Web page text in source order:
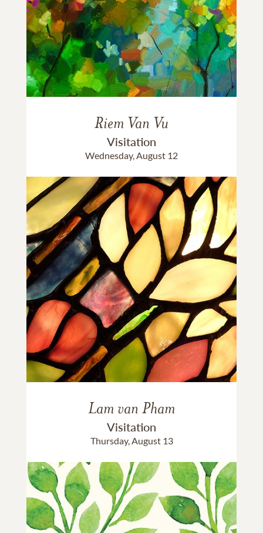
Riem Van Vu
Visitation
Wednesday, August 12
Lam van Pham
Visitation
Thursday, August 13